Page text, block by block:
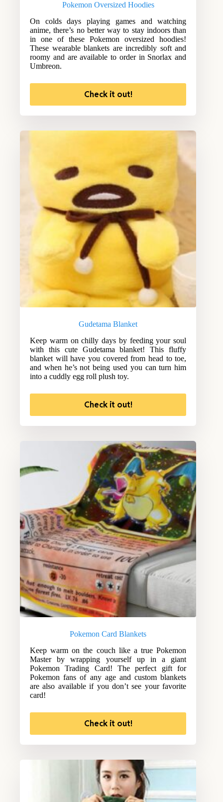
Pokemon Oversized Hoodies
On colds days playing games and watching
anime, there’s no better way to stay indoors than
in one of these Pokemon oversized hoodies!
These wearable blankets are incredibly soft and
roomy and are available to order in Snorlax and
Umbreon.
Check it out!
Gudetama Blanket
Keep warm on chilly days by feeding your soul
with this cute Gudetama blanket! This fluffy
blanket will have you covered from head to toe,
and when he’s not being used you can turn him
into a cuddly egg roll plush toy.
Check it out!
Pokemon Card Blankets
Keep warm on the couch like a true Pokemon
Master by wrapping yourself up in a giant
Pokemon Trading Card! The perfect gift for
Pokemon fans of any age and custom blankets
are also available if you don’t see your favorite
card!
Check it out!